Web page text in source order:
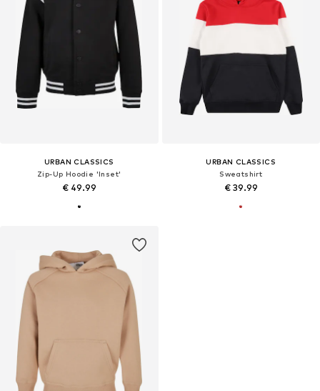
URBAN CLASSICS
Zip-Up Hoodie 'Inset'
€ 49.99
URBAN CLASSICS
Sweatshirt
€ 39.99